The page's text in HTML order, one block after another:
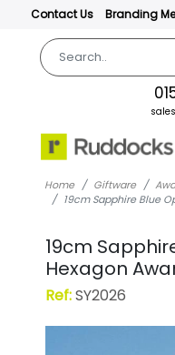
Contact Us Branding
Home Giftware
19cm Sapphire Blue
19cm
Hexagon
Ref:SY2026